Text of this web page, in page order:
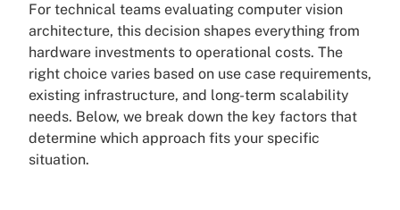
For technical teams evaluating computer vision
architecture, this decision shapes everything from
hardware investments to operational costs. The
right choice varies based on use case requirements,
existing infrastructure, and long-term scalability
needs. Below, we break down the key factors that
determine which approach fits your specific
situation.